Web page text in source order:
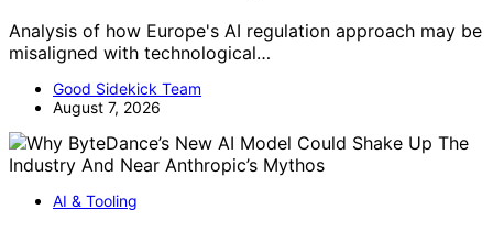
Analysis of how Europe's AI regulation approach may be
misaligned with technological…
Good Sidekick Team
August 7, 2026
AI & Tooling